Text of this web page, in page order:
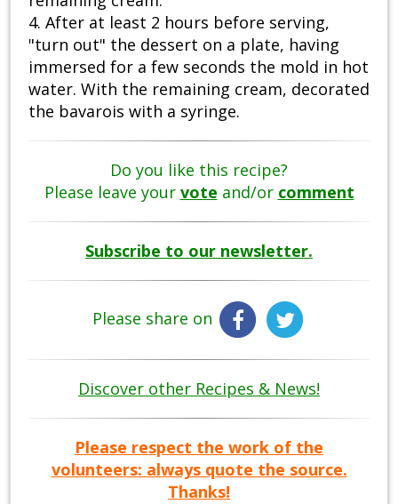
4. After at least 2 hours before serving,
"turn out" the dessert on a plate, having
immersed for a few seconds the mold in hot
water. With the remaining cream, decorated
the bavarois with a syringe.
Do you like this recipe?
Please leave your vote and/or comment
Subscribe to our newsletter.
Please share on
Discover other Recipes & News!
Please respect the work of the
volunteers: always quote the source.
Thanks!